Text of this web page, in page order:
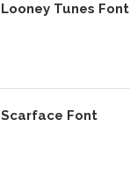
Looney Tunes Font
Scarface Font